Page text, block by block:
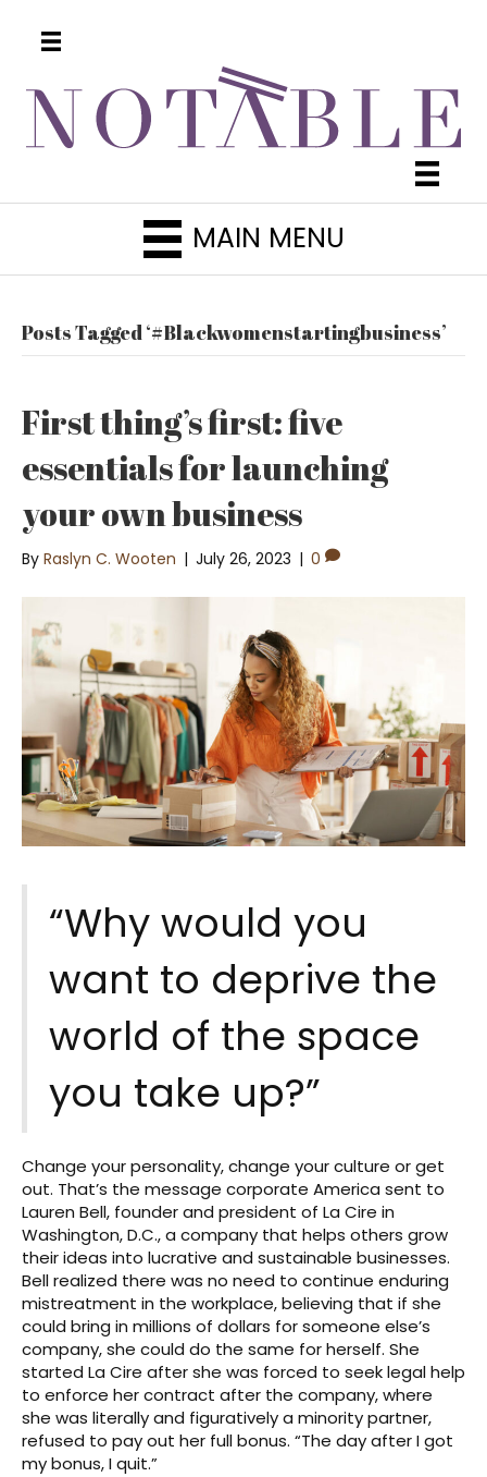
MAIN MENU
Posts Tagged ‘#Blackwomenstartingbusiness’
First thing’s first: five
essentials for launching
your own business
By Raslyn C. Wooten | July 26, 2023 | 0
“Why would you
want to deprive the
world of the space
you take up?”
Change your personality, change your culture or get
out. That’s the message corporate America sent to
Lauren Bell, founder and president of La Cire in
Washington, D.C., a company that helps others grow
their ideas into lucrative and sustainable businesses.
Bell realized there was no need to continue enduring
mistreatment in the workplace, believing that if she
could bring in millions of dollars for someone else’s
company, she could do the same for herself. She
started La Cire after she was forced to seek legal help
to enforce her contract after the company, where
she was literally and figuratively a minority partner,
refused to pay out her full bonus. “The day after I got
my bonus, I quit.”